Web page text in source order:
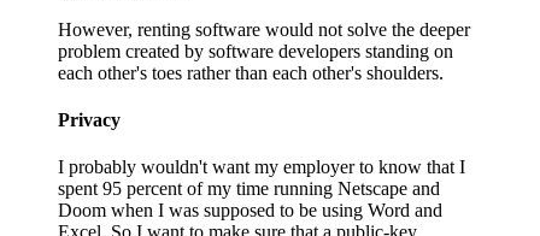
However, renting software would not solve the deeper
problem created by software developers standing on
each other's toes rather than each other's shoulders.
Privacy
I probably wouldn't want my employer to know that I
spent 95 percent of my time running Netscape and
Doom when I was supposed to be using Word and